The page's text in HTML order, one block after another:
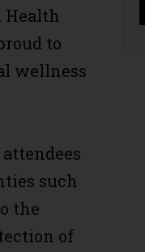
Health
to
wellness
such
the
of